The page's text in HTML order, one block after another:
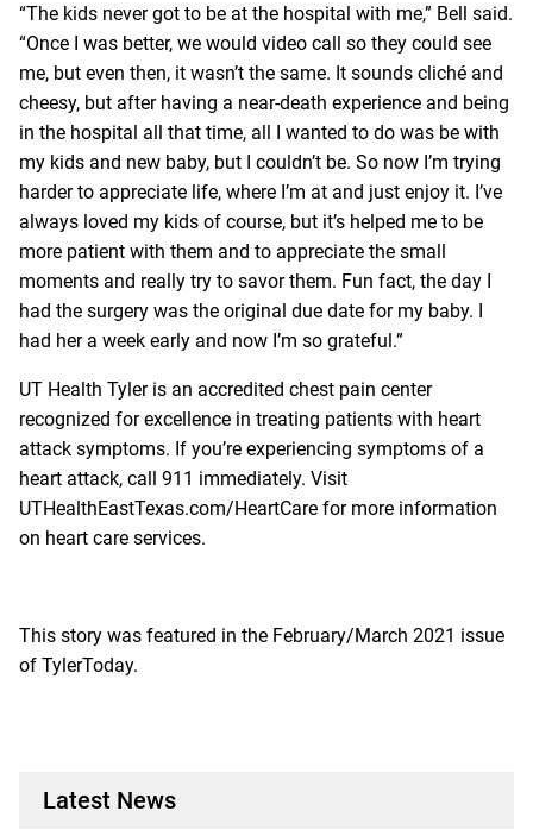
“The kids never got to be at the hospital with me,” Bell said.
“Once I was better, we would video call so they could see
me, but even then, it wasn’t the same. It sounds cliché and
cheesy, but after having a near-death experience and being
in the hospital all that time, all I wanted to do was be with
my kids and new baby, but I couldn’t be. So now I’m trying
harder to appreciate life, where I’m at and just enjoy it. I’ve
always loved my kids of course, but it’s helped me to be
more patient with them and to appreciate the small
moments and really try to savor them. Fun fact, the day I
had the surgery was the original due date for my baby. I
had her a week early and now I’m so grateful.”
UT Health Tyler is an accredited chest pain center
recognized for excellence in treating patients with heart
attack symptoms. If you’re experiencing symptoms of a
heart attack, call 911 immediately. Visit
UTHealthEastTexas.com/HeartCare for more information
on heart care services.
This story was featured in the February/March 2021 issue
of TylerToday.
Latest News